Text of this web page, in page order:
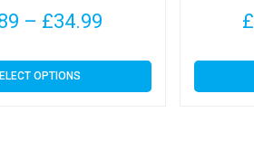
– £34.99
£3.89
OPTIONS
This
product
£